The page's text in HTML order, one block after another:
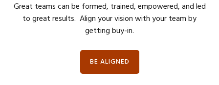
Great teams can be formed, trained, empowered, and led
to great results. Align your vision with your team by
getting buy-in.
BE ALIGNED